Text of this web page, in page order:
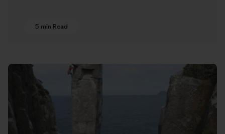
5 min Read